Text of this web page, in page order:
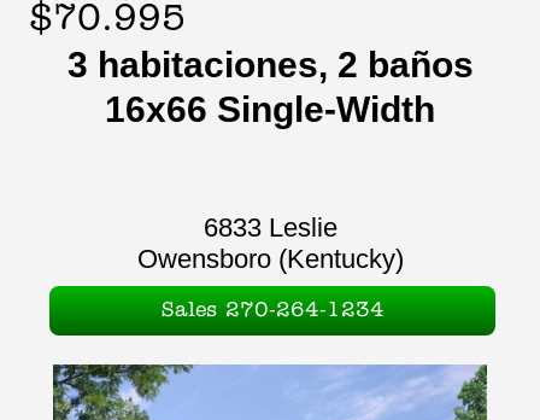
$70.995
3 habitaciones, 2 baños
16x66 Single-Width
6833 Leslie
Owensboro (Kentucky)
Sales 270-264-1234